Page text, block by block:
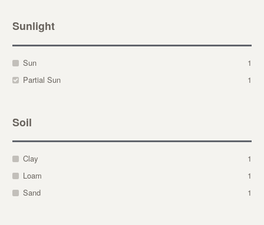
Sunlight
Sun
1
Partial Sun
1
Soil
Clay
1
Loam
1
Sand
1